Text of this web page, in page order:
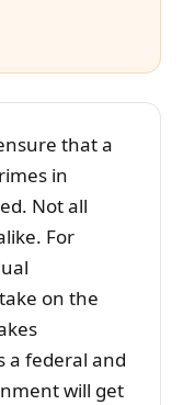
that a
in
Not all
For
on the
a federal and
will get